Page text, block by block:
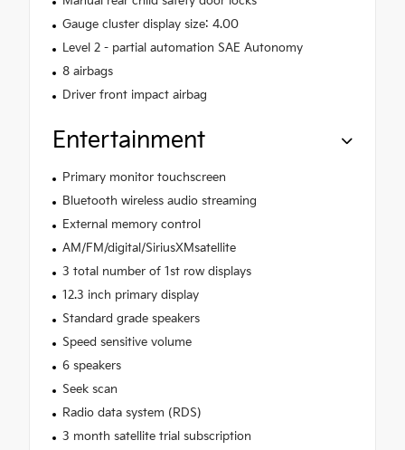
Gauge cluster display size: 4.00
Level 2 - partial automation SAE Autonomy
8 airbags
Driver front impact airbag
Entertainment
Primary monitor touchscreen
Bluetooth wireless audio streaming
External memory control
AM/FM/digital/SiriusXMsatellite
3 total number of 1st row displays
12.3 inch primary display
Standard grade speakers
Speed sensitive volume
6 speakers
Seek scan
Radio data system (RDS)
3 month satellite trial subscription